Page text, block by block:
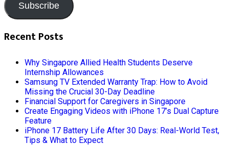
Subscribe
Recent Posts
Why Singapore Allied Health Students Deserve
Internship Allowances
Samsung TV Extended Warranty Trap: How to Avoid
Missing the Crucial 30-Day Deadline
Financial Support for Caregivers in Singapore
Create Engaging Videos with iPhone 17’s Dual Capture
Feature
iPhone 17 Battery Life After 30 Days: Real-World Test,
Tips & What to Expect